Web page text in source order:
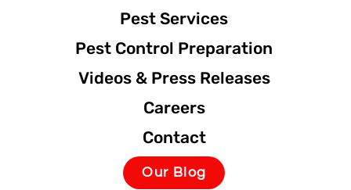
Pest Services
Pest Control Preparation
Videos & Press Releases
Careers
Contact
Our Blog